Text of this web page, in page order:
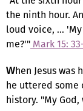
the ninth hour.
loud voice, … 'My
me?'" Mark 15:
When Jesus was
he uttered some
history. "My